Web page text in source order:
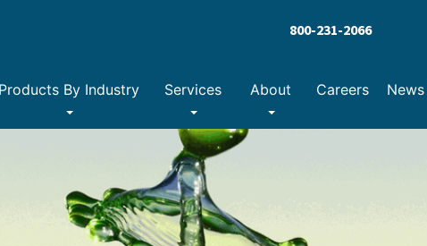
800-231-2066
Products By Industry Services About Careers